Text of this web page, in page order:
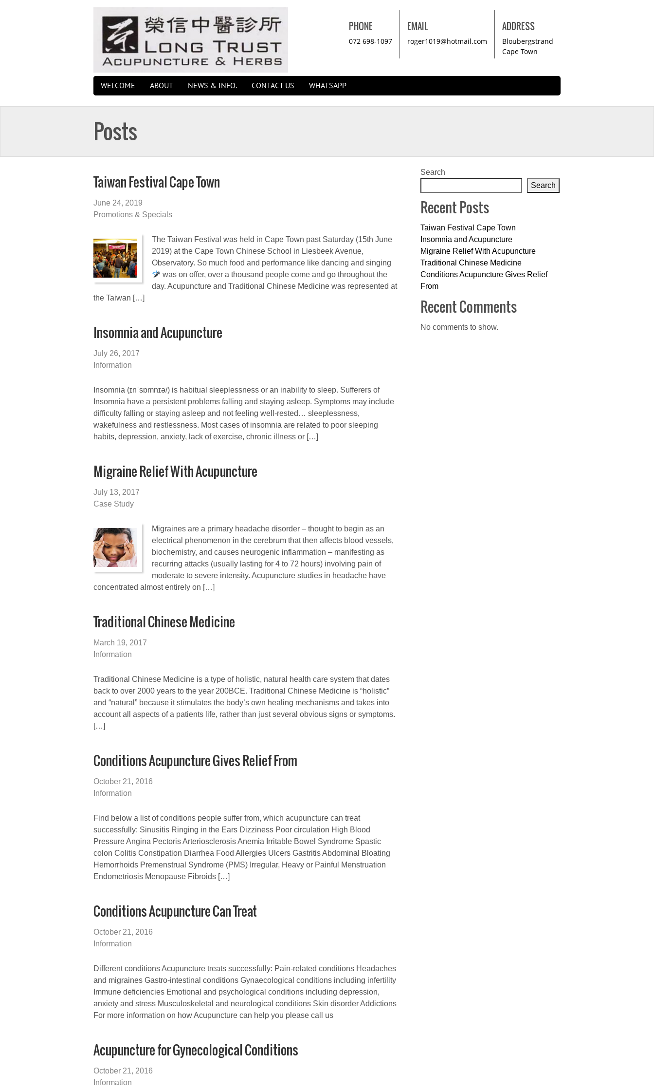
ADDRESS
Bloubergstrand
Cape Town
EMAIL
roger1019@hotmail.com
PHONE
072 698-1097
WELCOME ABOUT NEWS & INFO. CONTACT US WHATSAPP
Posts
Taiwan Festival Cape Town
June 24, 2019
Promotions & Specials
The Taiwan Festival was held in Cape Town past Saturday (15th June
2019) at the Cape Town Chinese School in Liesbeek Avenue,
Observatory. So much food and performance like dancing and singing
was on offer, over a thousand people come and go throughout the
day. Acupuncture and Traditional Chinese Medicine was represented at
the Taiwan […]
Insomnia and Acupuncture
July 26, 2017
Information
Insomnia (ɪnˈsɒmnɪə/) is habitual sleeplessness or an inability to sleep. Sufferers of
Insomnia have a persistent problems falling and staying asleep. Symptoms may include
difficulty falling or staying asleep and not feeling well-rested… sleeplessness,
wakefulness and restlessness. Most cases of insomnia are related to poor sleeping
habits, depression, anxiety, lack of exercise, chronic illness or […]
Migraine Relief With Acupuncture
July 13, 2017
Case Study
Migraines are a primary headache disorder – thought to begin as an
electrical phenomenon in the cerebrum that then affects blood vessels,
biochemistry, and causes neurogenic inflammation – manifesting as
recurring attacks (usually lasting for 4 to 72 hours) involving pain of
moderate to severe intensity. Acupuncture studies in headache have
concentrated almost entirely on […]
Traditional Chinese Medicine
March 19, 2017
Information
Traditional Chinese Medicine is a type of holistic, natural health care system that dates
back to over 2000 years to the year 200BCE. Traditional Chinese Medicine is “holistic”
and “natural” because it stimulates the body’s own healing mechanisms and takes into
account all aspects of a patients life, rather than just several obvious signs or symptoms.
[…]
Conditions Acupuncture Gives Relief From
October 21, 2016
Information
Find below a list of conditions people suffer from, which acupuncture can treat
successfully: Sinusitis Ringing in the Ears Dizziness Poor circulation High Blood
Pressure Angina Pectoris Arteriosclerosis Anemia Irritable Bowel Syndrome Spastic
colon Colitis Constipation Diarrhea Food Allergies Ulcers Gastritis Abdominal Bloating
Hemorrhoids Premenstrual Syndrome (PMS) Irregular, Heavy or Painful Menstruation
Endometriosis Menopause Fibroids […]
Conditions Acupuncture Can Treat
October 21, 2016
Information
Different conditions Acupuncture treats successfully: Pain-related conditions Headaches
and migraines Gastro-intestinal conditions Gynaecological conditions including infertility
Immune deficiencies Emotional and psychological conditions including depression,
anxiety and stress Musculoskeletal and neurological conditions Skin disorder Addictions
For more information on how Acupuncture can help you please call us
Acupuncture for Gynecological Conditions
October 21, 2016
Information
Search
Search
Recent Posts
Taiwan Festival Cape Town
Insomnia and Acupuncture
Migraine Relief With Acupuncture
Traditional Chinese Medicine
Conditions Acupuncture Gives Relief
From
Recent Comments
No comments to show.